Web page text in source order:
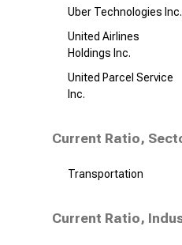
Uber Technologies Inc.
United Airlines
Holdings Inc.
United Parcel Service
Inc.
Current Ratio,
Transportation
Current Ratio,